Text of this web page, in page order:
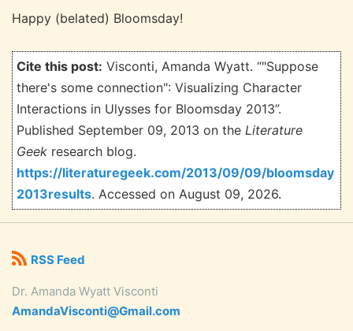
Happy (belated) Bloomsday!
Cite this post: Visconti, Amanda Wyatt. “"Suppose
there's some connection": Visualizing Character
Interactions in Ulysses for Bloomsday 2013”.
Published September 09, 2013 on the Literature
Geek research blog.
https://literaturegeek.com/2013/09/09/bloomsday
2013results. Accessed on August 09, 2026.
RSS Feed
Dr. Amanda Wyatt Visconti
AmandaVisconti@Gmail.com